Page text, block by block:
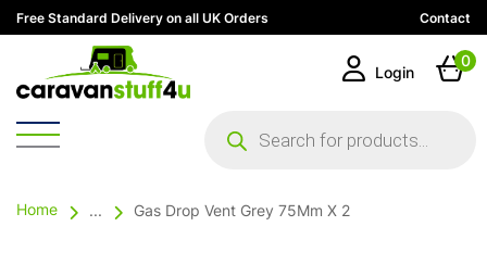
Free Standard Delivery on all UK Orders Contact
search
Login
0
Home ... Gas Drop Vent Grey 75Mm X 2